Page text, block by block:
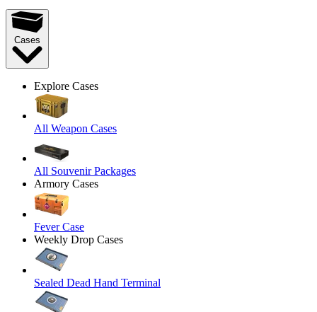
Cases
Explore Cases
All Weapon Cases
All Souvenir Packages
Armory Cases
Fever Case
Weekly Drop Cases
Sealed Dead Hand Terminal